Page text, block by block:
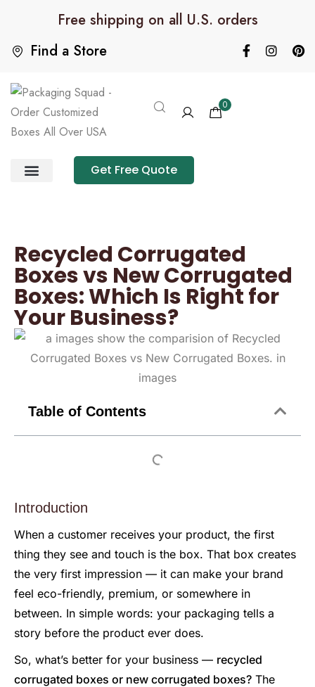
Find a Store
Free shipping on all U.S. orders
0
Get Free Quote
Recycled Corrugated
Boxes vs New Corrugated
Boxes: Which Is Right for
Your Business?
Table of Contents
Introduction
When a customer receives your product, the first
thing they see and touch is the box. That box creates
the very first impression — it can make your brand
feel eco-friendly, premium, or somewhere in
between. In simple words: your packaging tells a
story before the product ever does.
So, what’s better for your business — recycled
corrugated boxes or new corrugated boxes? The